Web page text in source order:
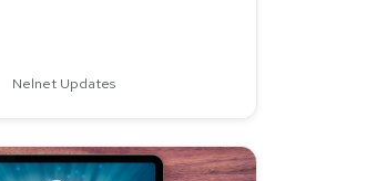
with the North Dakota University System
Nelnet Updates
Factor Authentication Helps Prevent Cyber-